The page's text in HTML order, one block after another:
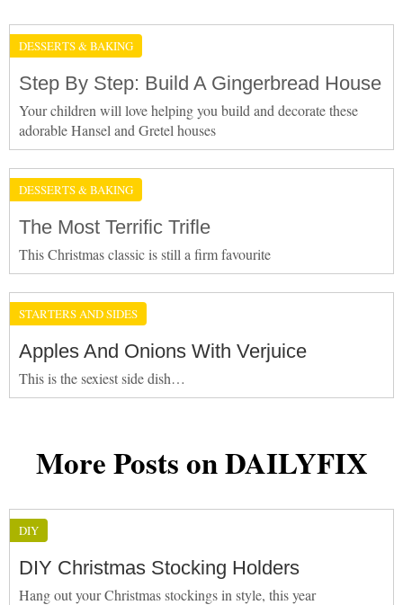
DESSERTS & BAKING
Step By Step: Build A Gingerbread House
Your children will love helping you build and decorate these
adorable Hansel and Gretel houses
DESSERTS & BAKING
The Most Terrific Trifle
This Christmas classic is still a firm favourite
STARTERS AND SIDES
Apples And Onions With Verjuice
This is the sexiest side dish…
More Posts on DAILYFIX
DIY
DIY Christmas Stocking Holders
Hang out your Christmas stockings in style, this year